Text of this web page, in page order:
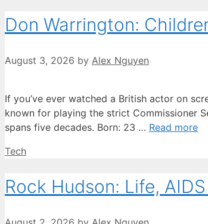
Don Warrington:
August 3, 2026 by Alex Nguyen
If you’ve ever watched a British actor on
known for playing the strict Commissioner
spans five decades. Born: 23 … Read more
Categories
Tech
Rock Hudson: Life,